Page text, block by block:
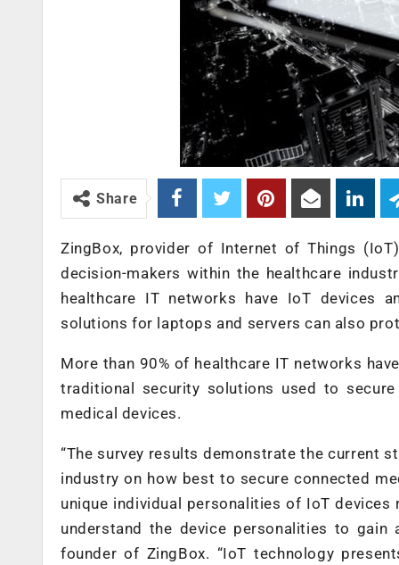
Share
ZingBox, provider of Internet of Things
decision-makers within the healthcare
healthcare IT networks have IoT devices
solutions for laptops and servers can also
More than 90% of healthcare IT networks
traditional security solutions used to
medical devices.
“The survey results demonstrate the current
industry on how best to secure connected
unique individual personalities of IoT
understand the device personalities to gain
founder of ZingBox. “IoT technology